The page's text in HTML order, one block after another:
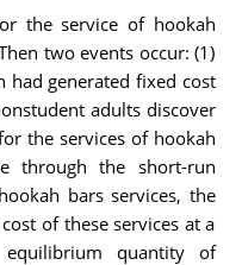
the service of hookah
two events occur: (1)
had generated fixed cost
adults discover
the services of hookah
through the short-run
bars services, the
of these services at a
quantity of